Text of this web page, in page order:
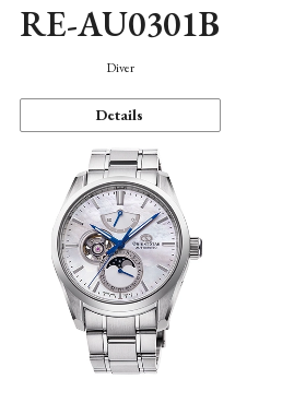
RE-AU0301B
Diver
Details